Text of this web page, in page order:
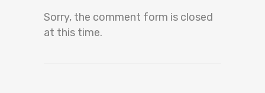
Sorry, the comment form is closed
at this time.